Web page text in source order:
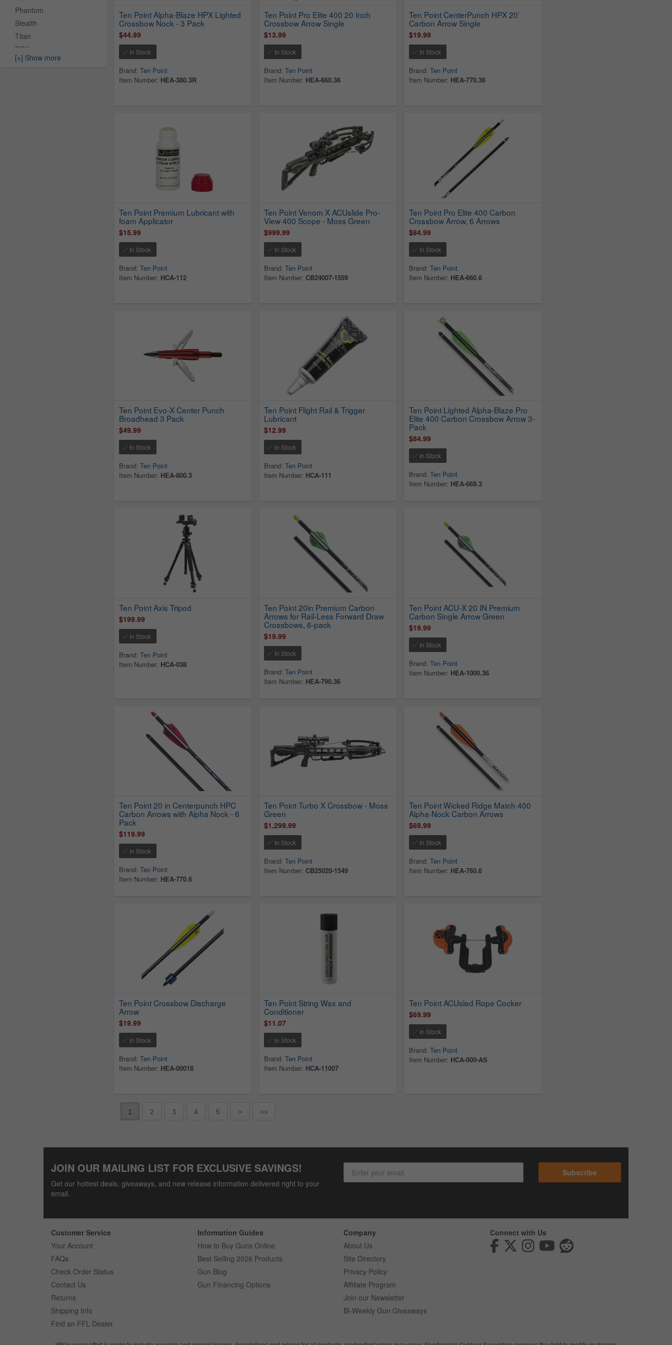
Phantom
Stealth
Titan
TRX
Turbo
[+] Show more
Ten Point Alpha-Blaze HPX Lighted
Crossbow Nock - 3 Pack
$44.99
In Stock
Brand: Ten Point
Item Number: HEA-380.3R
Ten Point Pro Elite 400 20 Inch
Crossbow Arrow Single
$13.99
In Stock
Brand: Ten Point
Item Number: HEA-660.36
Ten Point CenterPunch HPX 20`
Carbon Arrow Single
$19.99
In Stock
Brand: Ten Point
Item Number: HEA-770.36
Ten Point Premium Lubricant with
foam Applicator
$15.99
In Stock
Brand: Ten Point
Item Number: HCA-112
Ten Point Venom X ACUslide Pro-
View 400 Scope - Moss Green
$999.99
In Stock
Brand: Ten Point
Item Number: CB24007-1559
Ten Point Pro Elite 400 Carbon
Crossbow Arrow, 6 Arrows
$84.99
In Stock
Brand: Ten Point
Item Number: HEA-660.6
Ten Point Evo-X Center Punch
Broadhead 3 Pack
$49.99
In Stock
Brand: Ten Point
Item Number: HEA-800.3
Ten Point Flight Rail & Trigger
Lubricant
$12.99
In Stock
Brand: Ten Point
Item Number: HCA-111
Ten Point Lighted Alpha-Blaze Pro
Elite 400 Carbon Crossbow Arrow 3-
Pack
$84.99
In Stock
Brand: Ten Point
Item Number: HEA-669.3
Ten Point Axis Tripod
$199.99
In Stock
Brand: Ten Point
Item Number: HCA-038
Ten Point 20in Premium Carbon
Arrows for Rail-Less Forward Draw
Crossbows, 6-pack
$19.99
In Stock
Brand: Ten Point
Item Number: HEA-790.36
Ten Point ACU-X 20 IN Premium
Carbon Single Arrow Green
$19.99
In Stock
Brand: Ten Point
Item Number: HEA-1000.36
Ten Point 20 in Centerpunch HPC
Carbon Arrows with Alpha Nock - 6
Pack
$119.99
In Stock
Brand: Ten Point
Item Number: HEA-770.6
Ten Point Turbo X Crossbow - Moss
Green
$1,299.99
In Stock
Brand: Ten Point
Item Number: CB25020-1549
Ten Point Wicked Ridge Match 400
Alpha-Nock Carbon Arrows
$69.99
In Stock
Brand: Ten Point
Item Number: HEA-760.6
Ten Point Crossbow Discharge
Arrow
$19.99
In Stock
Brand: Ten Point
Item Number: HEA-00018
Ten Point String Wax and
Conditioner
$11.07
In Stock
Brand: Ten Point
Item Number: HCA-11007
Ten Point ACUsled Rope Cocker
$69.99
In Stock
Brand: Ten Point
Item Number: HCA-000-AS
1 2 3 4 5 > >>
JOIN OUR MAILING LIST FOR EXCLUSIVE SAVINGS!
Get our hottest deals, giveaways, and new release information delivered right to your
email.
Subscribe
Customer Service
Your Account
FAQs
Check Order Status
Contact Us
Returns
Shipping Info
Find an FFL Dealer
Information Guides
How to Buy Guns Online
Best Selling 2026 Products
Gun Blog
Gun Financing Options
Company
About Us
Site Directory
Privacy Policy
Affiliate Program
Join our Newsletter
Bi-Weekly Gun Giveaways
Connect with Us